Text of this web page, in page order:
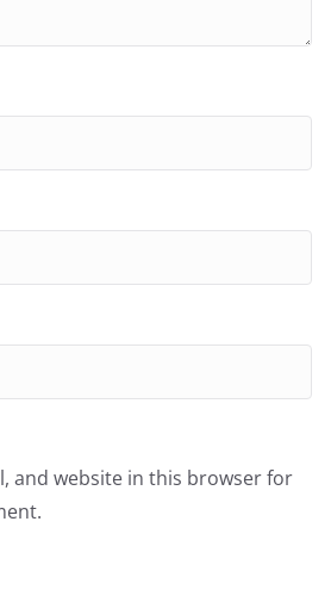
and website in this browser for